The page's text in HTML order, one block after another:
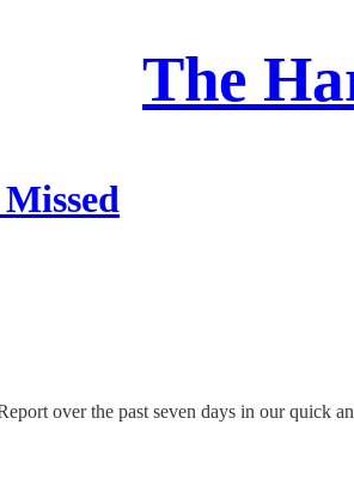
The
over the past seven days in our quick